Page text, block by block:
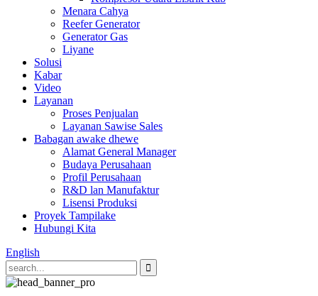
Menara Cahya
Reefer Generator
Generator Gas
Liyane
Solusi
Kabar
Video
Layanan
Proses Penjualan
Layanan Sawise Sales
Babagan awake dhewe
Alamat General Manager
Budaya Perusahaan
Profil Perusahaan
R&D lan Manufaktur
Lisensi Produksi
Proyek Tampilake
Hubungi Kita
English